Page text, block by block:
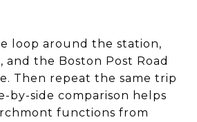
loop around the station,
and the Boston Post Road
Then repeat the same trip
by-side comparison helps
functions from